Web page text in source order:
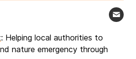
: Helping local authorities to
nature emergency through